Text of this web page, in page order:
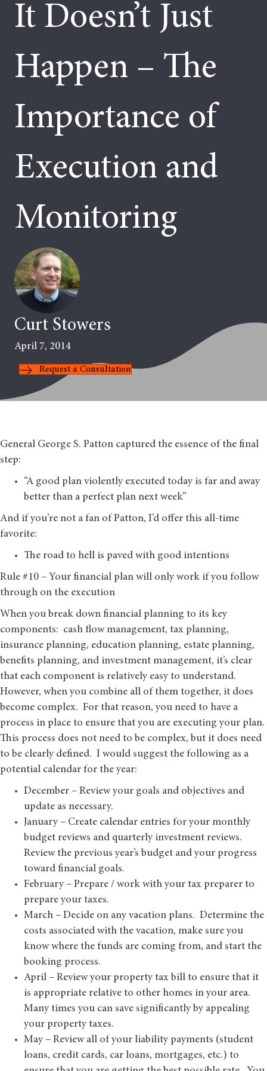
It Doesn’t Just
Happen – The
Importance of
Execution and
Monitoring
Curt Stowers
April 7, 2014
Request a Consultation
General George S. Patton captured the essence of the final
step:
“A good plan violently executed today is far and away
better than a perfect plan next week”
And if you’re not a fan of Patton, I’d offer this all-time
favorite:
The road to hell is paved with good intentions
Rule #10 – Your financial plan will only work if you follow
through on the execution
When you break down financial planning to its key
components: cash flow management, tax planning,
insurance planning, education planning, estate planning,
benefits planning, and investment management, it’s clear
that each component is relatively easy to understand.
However, when you combine all of them together, it does
become complex. For that reason, you need to have a
process in place to ensure that you are executing your plan.
This process does not need to be complex, but it does need
to be clearly defined. I would suggest the following as a
potential calendar for the year:
December – Review your goals and objectives and
update as necessary.
January – Create calendar entries for your monthly
budget reviews and quarterly investment reviews.
Review the previous year’s budget and your progress
toward financial goals.
February – Prepare / work with your tax preparer to
prepare your taxes.
March – Decide on any vacation plans. Determine the
costs associated with the vacation, make sure you
know where the funds are coming from, and start the
booking process.
April – Review your property tax bill to ensure that it
is appropriate relative to other homes in your area.
Many times you can save significantly by appealing
your property taxes.
May – Review all of your liability payments (student
loans, credit cards, car loans, mortgages, etc.) to